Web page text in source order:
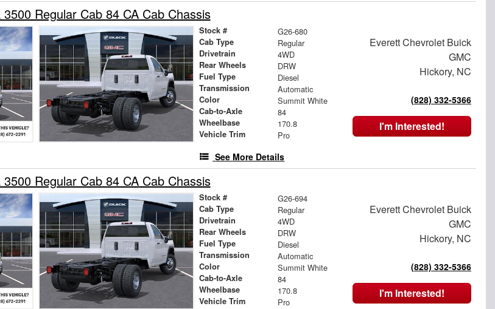
Regular Cab 84 CA Cab Chassis
Stock # G26-680
Cab Type Regular
Drivetrain 4WD
Rear Wheels DRW
Fuel Type Diesel
Transmission Automatic
Color Summit White
Cab-to-Axle 84
Wheelbase 170.8
Vehicle Trim Pro
See More Details
Everett Chevrolet Buick
GMC
Hickory, NC
(828) 332-5366
I'm Interested!
Regular Cab 84 CA Cab Chassis
Stock # G26-694
Cab Type Regular
Drivetrain 4WD
Rear Wheels DRW
Fuel Type Diesel
Transmission Automatic
Color Summit White
Cab-to-Axle 84
Wheelbase 170.8
Vehicle Trim Pro
Everett Chevrolet Buick
GMC
Hickory, NC
(828) 332-5366
I'm Interested!